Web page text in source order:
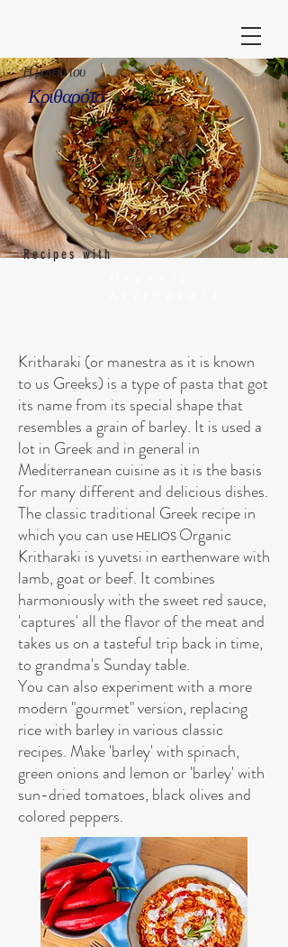
Η μαγεία του
Κριθαρότο
Recipes with
Kritharaki (or manestra as it is known
to us Greeks) is a type of pasta that got
its name from its special shape that
resembles a grain of barley. It is used a
lot in Greek and in general in
Mediterranean cuisine as it is the basis
for many different and delicious dishes.
The classic traditional Greek recipe in
which you can use HELIOS Organic
Kritharaki is yuvetsi in earthenware with
lamb, goat or beef. It combines
harmoniously with the sweet red sauce,
'captures' all the flavor of the meat and
takes us on a tasteful trip back in time,
to grandma's Sunday table.
You can also experiment with a more
modern "gourmet" version, replacing
rice with barley in various classic
recipes. Make 'barley' with spinach,
green onions and lemon or 'barley' with
sun-dried tomatoes, black olives and
colored peppers.